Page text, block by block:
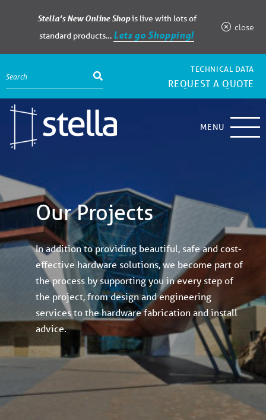
Stella’s New Online Shopis live with lots of
standard products… Lets go Shopping!
close
TECHNICAL DATA
REQUEST A QUOTE
MENU
Our Projects
In addition to providing beautiful, safe and cost-
effective hardware solutions, we become part of
the process by supporting you in every step of
the project, from design and engineering
services to the hardware fabrication and install
advice.